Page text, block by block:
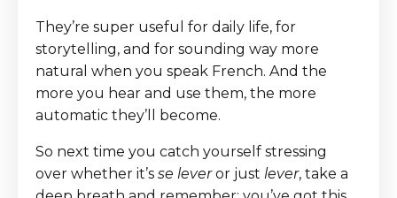
They’re super useful for daily life, for
storytelling, and for sounding way more
natural when you speak French. And the
more you hear and use them, the more
automatic they’ll become.
So next time you catch yourself stressing
over whether it’s se leveror just lever, take a